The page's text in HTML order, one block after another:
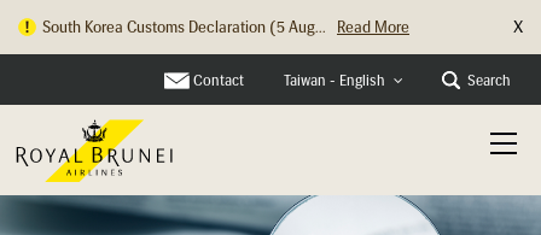
South Korea Customs Declaration (5 Aug...
Read More
X
Contact Taiwan - English Search